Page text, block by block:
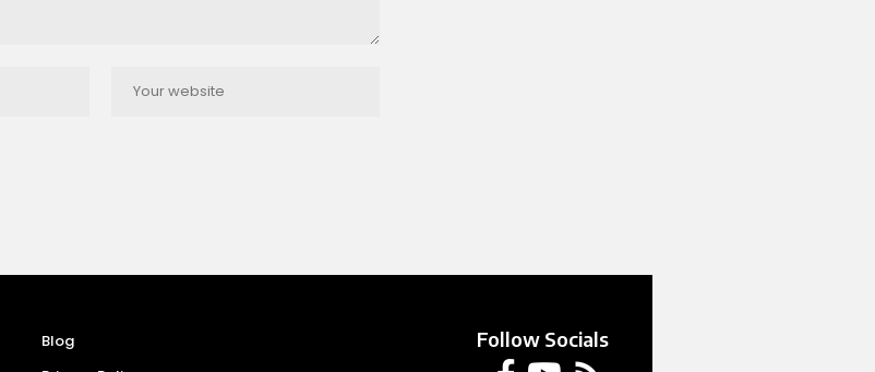
Blog
Follow Socials